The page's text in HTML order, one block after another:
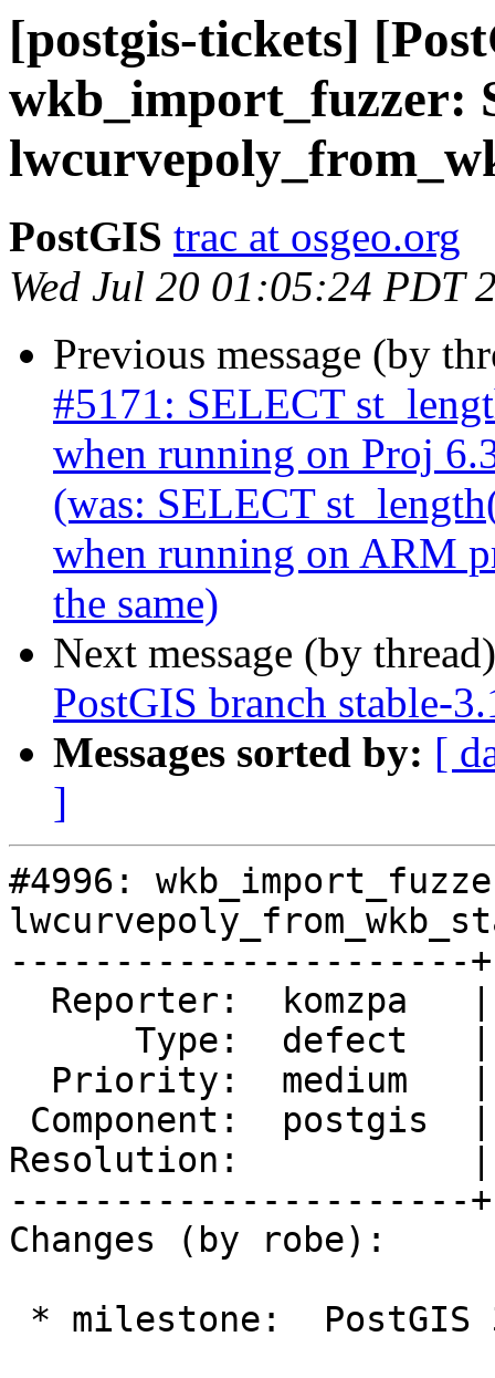
[postgis-tickets]
wkb_import_fuzzer:
PostGIS trac at osgeo.org
Wed Jul 20 01:05:24 PDT
Previous message (by
#5171: SELECT
when running on Proj
(was: SELECT
when running on ARM
the same)
Next message (by
PostGIS branch stable-
Messages sorted by: [
]
#4996:
----------------------
Resolution:           |
----------------------
Changes (by robe):